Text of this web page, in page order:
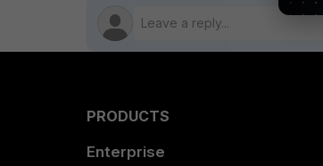
PRODUCTS
Enterprise